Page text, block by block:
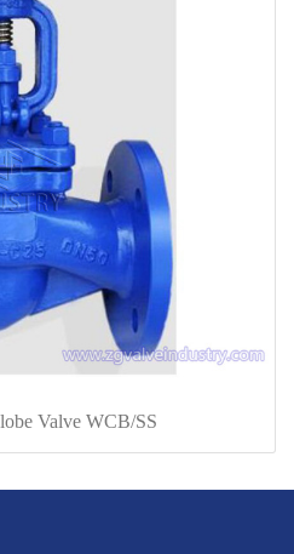
Valve WCB/SS